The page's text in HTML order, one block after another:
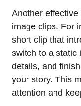
Another
image clips. For
short clip that
switch to a static
details, and
your story. This
attention and